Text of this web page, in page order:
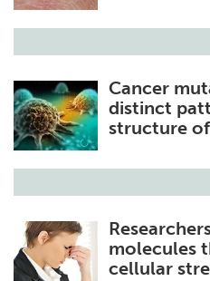
Cancer
distinct
structure
molecules
cellular